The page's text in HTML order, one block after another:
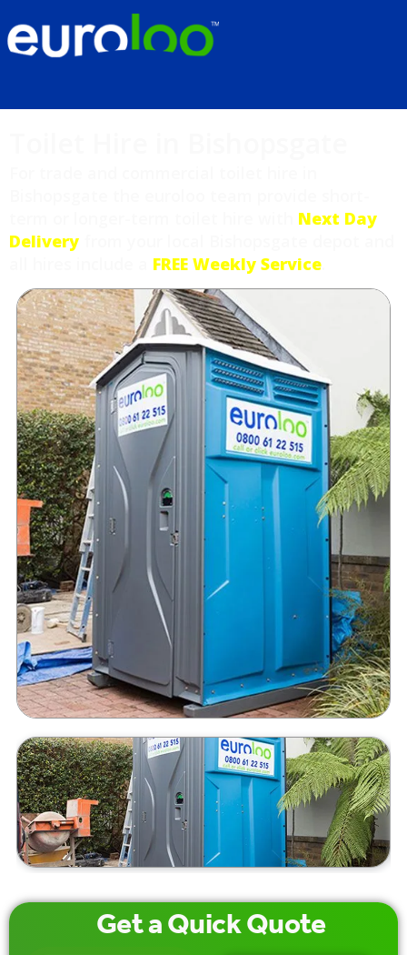
Next Day
Delivery
FREE Weekly Service
Get aQuickQuote